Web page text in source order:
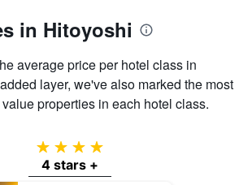
in Hitoyoshi
average price per hotel class in
layer, we've also marked the most
properties in each hotel class.
4 stars
4 stars +